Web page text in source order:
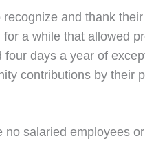
and thank
a while that allowed
days a year of
contributions by their
salaried employees